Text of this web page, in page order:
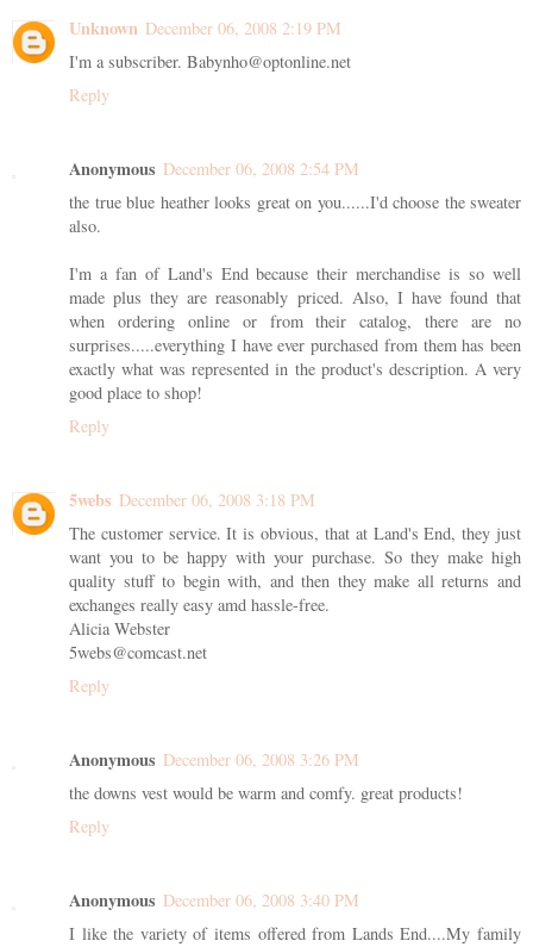
Unknown December 06, 2008 2:19 PM
I'm a subscriber. Babynho@optonline.net
Reply
Anonymous December 06, 2008 2:54 PM
the true blue heather looks great on you......I'd choose the sweater
also.
I'm a fan of Land's End because their merchandise is so well
made plus they are reasonably priced. Also, I have found that
when ordering online or from their catalog, there are no
surprises.....everything I have ever purchased from them has been
exactly what was represented in the product's description. A very
good place to shop!
Reply
5webs December 06, 2008 3:18 PM
The customer service. It is obvious, that at Land's End, they just
want you to be happy with your purchase. So they make high
quality stuff to begin with, and then they make all returns and
exchanges really easy amd hassle-free.
Alicia Webster
5webs@comcast.net
Reply
Anonymous December 06, 2008 3:26 PM
the downs vest would be warm and comfy. great products!
Reply
Anonymous December 06, 2008 3:40 PM
I like the variety of items offered from Lands End....My family